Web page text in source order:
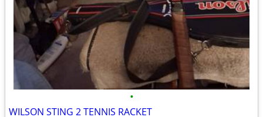
•
WILSON STING 2 TENNIS RACKET